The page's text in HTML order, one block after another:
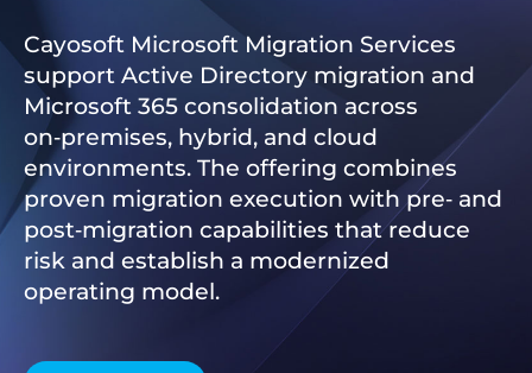
Cayosoft Microsoft Migration Services
support Active Directory migration and
Microsoft 365 consolidation across
on‑premises, hybrid, and cloud
environments. The offering combines
proven migration execution with pre‑ and
post‑migration capabilities that reduce
risk and establish a modernized
operating model.